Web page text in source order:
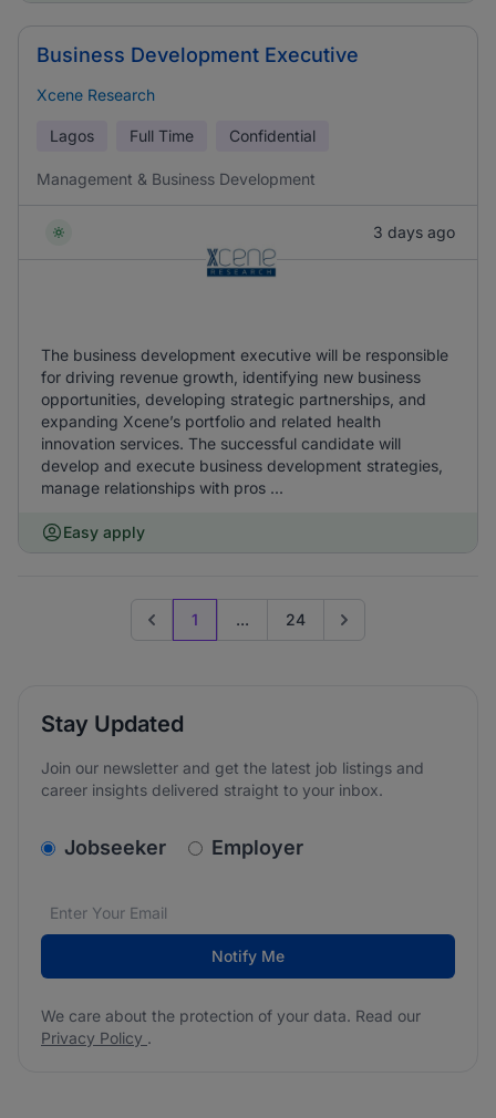
Business Development Executive
Xcene Research
Lagos Full Time Confidential
Management & Business Development
3 days ago
The business development executive will be responsible
for driving revenue growth, identifying new business
opportunities, developing strategic partnerships, and
expanding Xcene’s portfolio and related health
innovation services. The successful candidate will
develop and execute business development strategies,
manage relationships with pros ...
Easy apply
Previous page
1 ... 24 Go to next page
Stay Updated
Join our newsletter and get the latest job listings and
career insights delivered straight to your inbox.
v2.homepage.newsletter_signup.choose_type
Jobseeker Employer
Email address*
We care about the protection of your data. Read our
Notify Me
We care about the protection of your data. Read our
Privacy Policy .